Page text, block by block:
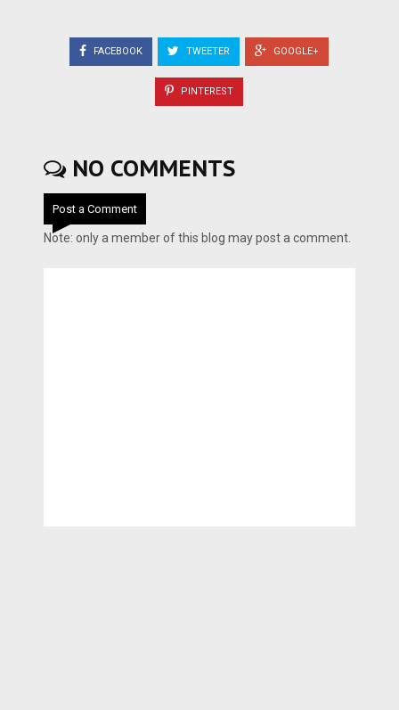
FACEBOOK TWEETER GOOGLE+
PINTEREST
NO COMMENTS
Post a Comment
Note: only a member of this blog may post a comment.